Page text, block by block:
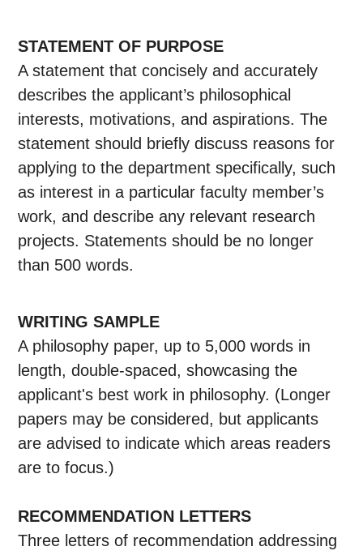
STATEMENT OF PURPOSE
A statement that concisely and accurately
describes the applicant’s philosophical
interests, motivations, and aspirations. The
statement should briefly discuss reasons for
applying to the department specifically, such
as interest in a particular faculty member’s
work, and describe any relevant research
projects. Statements should be no longer
than 500 words.
WRITING SAMPLE
A philosophy paper, up to 5,000 words in
length, double-spaced, showcasing the
applicant's best work in philosophy. (Longer
papers may be considered, but applicants
are advised to indicate which areas readers
are to focus.)
RECOMMENDATION LETTERS
Three letters of recommendation addressing